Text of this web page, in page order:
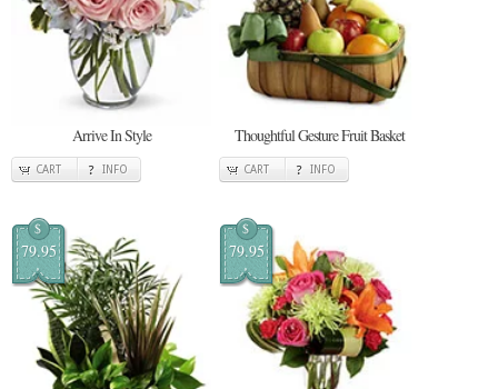
Arrive In Style
CART INFO
Thoughtful Gesture Fruit Basket
CART INFO
$
79.95
$
79.95